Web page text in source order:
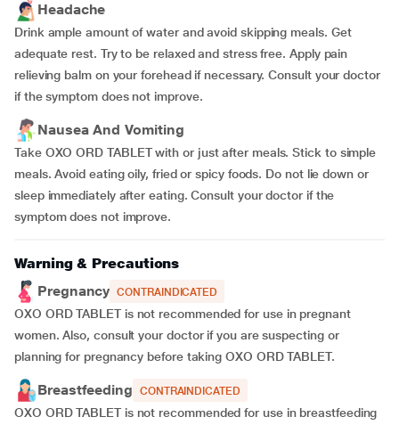
Headache
Drink ample amount of water and avoid skipping meals. Get
adequate rest. Try to be relaxed and stress free. Apply pain
relieving balm on your forehead if necessary. Consult your doctor
if the symptom does not improve.
Nausea And Vomiting
Take OXO ORD TABLET with or just after meals. Stick to simple
meals. Avoid eating oily, fried or spicy foods. Do not lie down or
sleep immediately after eating. Consult your doctor if the
symptom does not improve.
Warning & Precautions
Pregnancy CONTRAINDICATED
OXO ORD TABLET is not recommended for use in pregnant
women. Also, consult your doctor if you are suspecting or
planning for pregnancy before taking OXO ORD TABLET.
Breastfeeding CONTRAINDICATED
OXO ORD TABLET is not recommended for use in breastfeeding